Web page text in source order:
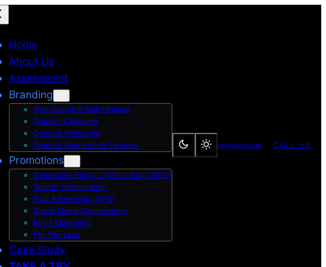
Home
About Us
Assessment
Branding
Web Design & Maintenance
Domain & Hosting
Content Marketing
Content Moderation Services
Promotions
Generative Engine Optimisation (GEO)
Search Optimisation
Paid Advertising (PPC)
Social Media Optimisation
Email Marketing
Pay Per Lead
Case Study
info@clarifu.com CALL US